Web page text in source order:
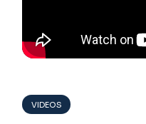
VIDEOS